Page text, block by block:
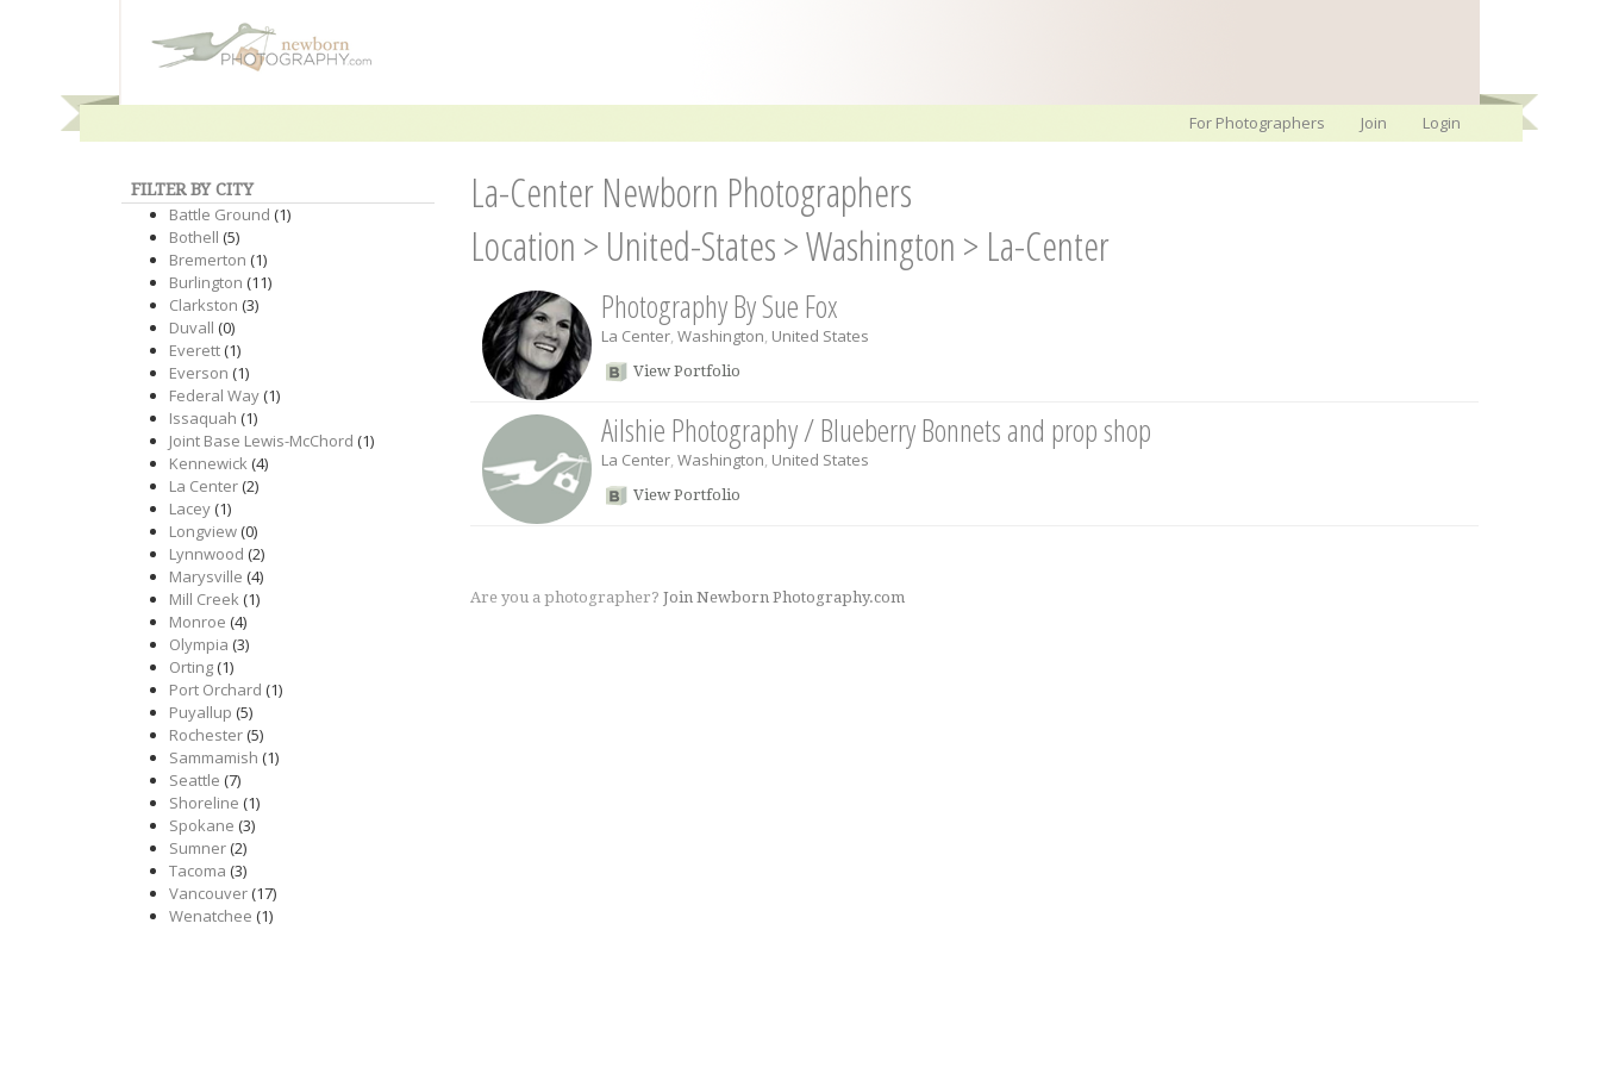
For Photographers Join Login
FILTER BY CITY
Battle Ground (1)
Bothell (5)
Bremerton (1)
Burlington (11)
Clarkston (3)
Duvall (0)
Everett(1)
Everson (1)
Federal Way(1)
Issaquah (1)
Joint Base Lewis-McChord (1)
Kennewick(4)
La Center(2)
Lacey(1)
Longview(0)
Lynnwood (2)
Marysville (4)
Mill Creek(1)
Monroe (4)
Olympia (3)
Orting(1)
Port Orchard (1)
Puyallup (5)
Rochester(5)
Sammamish (1)
Seattle (7)
Shoreline (1)
Spokane (3)
Sumner(2)
Tacoma (3)
Vancouver(17)
Wenatchee (1)
La-Center Newborn Photographers
Location > United-States>Washington > La-Center
Photography By Sue Fox
La Center, Washington, United States
View Portfolio
Ailshie Photography / Blueberry Bonnets and prop shop
La Center, Washington, United States
View Portfolio
Are you a photographer? Join Newborn Photography.com